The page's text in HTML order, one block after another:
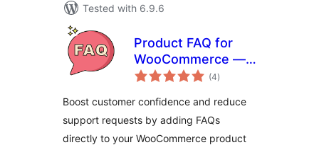
Tested with 6.9.6
Product FAQ for
WooCommerce —
Tab & Accordion
(4total
ratings
)
Boost customer confidence and reduce
support requests by adding FAQs
directly to your WooCommerce product